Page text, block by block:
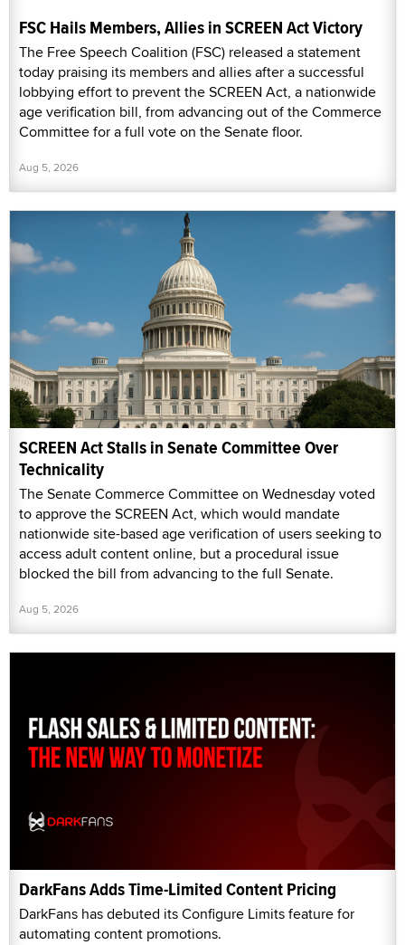
FSC Hails Members, Allies in SCREEN Act Victory
The Free Speech Coalition (FSC) released a statement
today praising its members and allies after a successful
lobbying effort to prevent the SCREEN Act, a nationwide
age verification bill, from advancing out of the Commerce
Committee for a full vote on the Senate floor.
Aug 5, 2026
SCREEN Act Stalls in Senate Committee Over
Technicality
The Senate Commerce Committee on Wednesday voted
to approve the SCREEN Act, which would mandate
nationwide site-based age verification of users seeking to
access adult content online, but a procedural issue
blocked the bill from advancing to the full Senate.
Aug 5, 2026
DarkFans Adds Time-Limited Content Pricing
DarkFans has debuted its Configure Limits feature for
automating content promotions.